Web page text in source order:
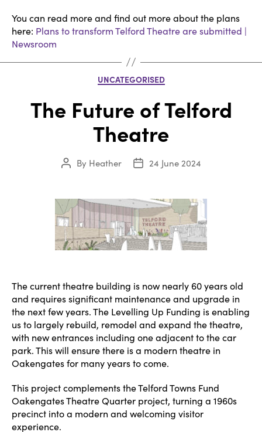
You can read more and find out more about the plans
here: Plans to transform Telford Theatre are submitted |
Newsroom
Categories
UNCATEGORISED
The Future of Telford
Theatre
Post
By Heather
Post
24 June 2024
The current theatre building is now nearly 60 years old
and requires significant maintenance and upgrade in
the next few years. The Levelling Up Funding is enabling
us to largely rebuild, remodel and expand the theatre,
with new entrances including one adjacent to the car
park. This will ensure there is a modern theatre in
Oakengates for many years to come.
This project complements the Telford Towns Fund
Oakengates Theatre Quarter project, turning a 1960s
precinct into a modern and welcoming visitor
experience.